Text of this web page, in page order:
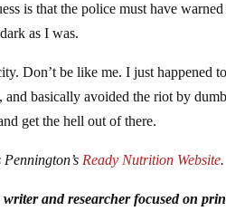
is that the police must have warned
as I was.
Don’t be like me. I just happened
basically avoided the riot by
get the hell out of there.
Ready Nutrition Website.
and researcher focused on